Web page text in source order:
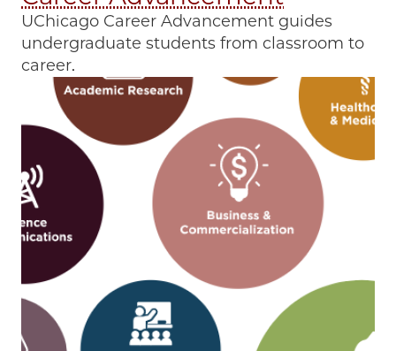
UChicago Career Advancement guides
undergraduate students from classroom to
career.